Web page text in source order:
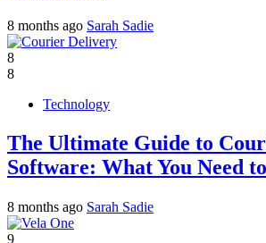
8 months ago Sarah Sadie
8
8
Technology
The Ultimate Guide to
Software: What You Need
8 months ago Sarah Sadie
9